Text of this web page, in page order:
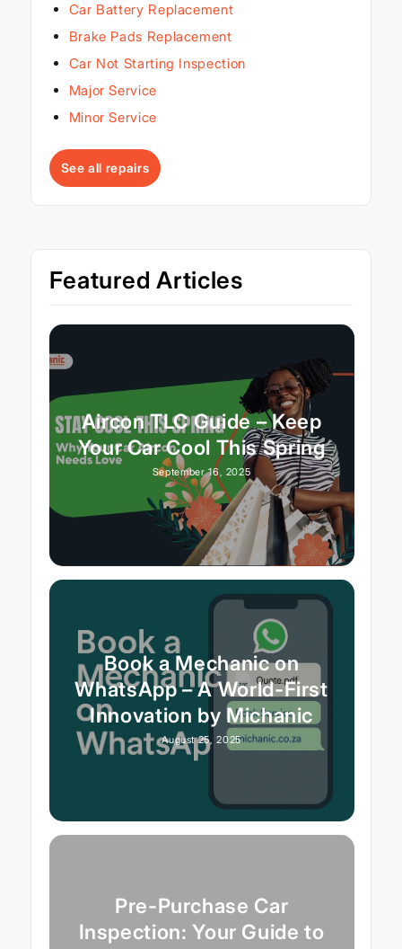
Car Battery Replacement
Brake Pads Replacement
Car Not Starting Inspection
Major Service
Minor Service
See all repairs
Featured Articles
Aircon TLC Guide – Keep
Your Car Cool This Spring
September 16, 2025
Book a Mechanic on
WhatsApp – A World-First
Innovation by Michanic
August 25, 2025
Pre-Purchase Car
Inspection: Your Guide to